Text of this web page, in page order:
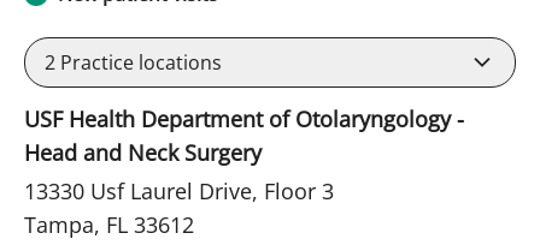
2 Practice locations
USF Health Department of Otolaryngology -
Head and Neck Surgery
13330 Usf Laurel Drive, Floor 3
Tampa, FL 33612